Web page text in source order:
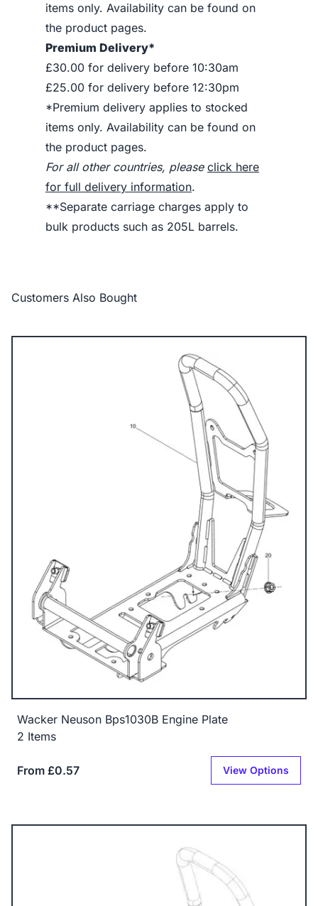
items only. Availability can be found on
the product pages.
Premium Delivery*
£30.00 for delivery before 10:30am
£25.00 for delivery before 12:30pm
*Premium delivery applies to stocked
items only. Availability can be found on
the product pages.
For all other countries, please click here
for full delivery information.
**Separate carriage charges apply to
bulk products such as 205L barrels.
Customers Also Bought
Wacker Neuson Bps1030B Engine Plate
2 Items
From £0.57 View Options